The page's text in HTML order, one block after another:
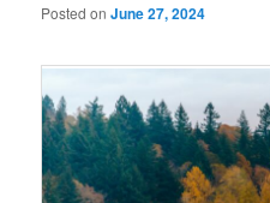
Posted onJune 27, 2024